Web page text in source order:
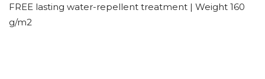
FREE lasting water-repellent treatment | Weight 160
g/m2